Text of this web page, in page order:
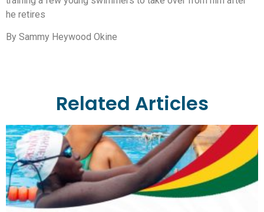
he retires
By Sammy Heywood Okine
Related Articles